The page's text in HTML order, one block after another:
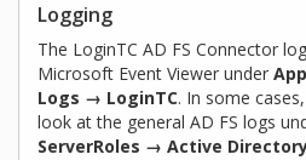
Logging
The LoginTC AD FS Connector
Microsoft Event Viewer under
Logs → LoginTC. In some
look at the general AD FS logs
ServerRoles → Active